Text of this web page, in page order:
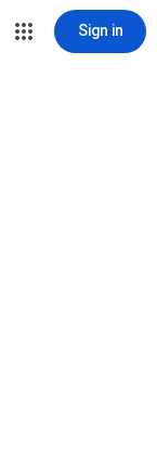
Sign in